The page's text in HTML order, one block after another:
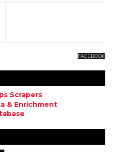
FACEBOOK
Scrapers
& Enrichment